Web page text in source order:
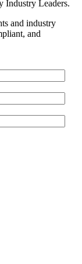
Industry Leaders.
and industry
and